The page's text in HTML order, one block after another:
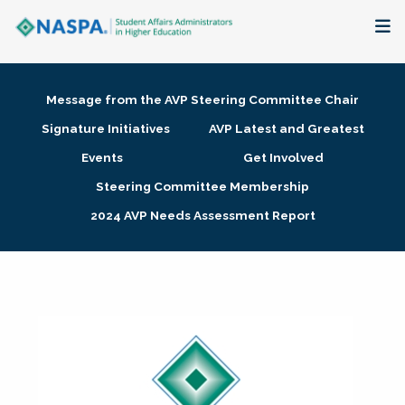
Membership + Communities
Research + Publications
Message from the AVP Steering Committee Chair
Signature Initiatives
AVP Latest and Greatest
Events
Get Involved
Steering Committee Membership
2024 AVP Needs Assessment Report